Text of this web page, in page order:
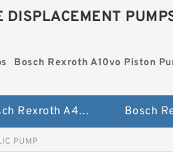
Bosch Rexroth A10vo Piston
Bosch Rexroth A4vso Variable Displacement Pumps
PUMP